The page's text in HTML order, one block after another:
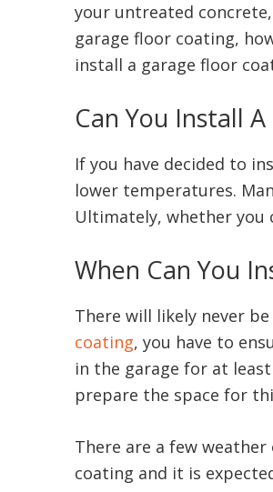
your untreated
garage floor coating,
install a garage floor
Can You Install
If you have decided to
lower temperatures.
Ultimately, whether you
When Can You
There will likely never
coating, you have to
in the garage for at
prepare the space for
There are a few
coating and it is